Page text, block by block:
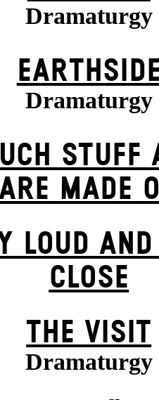
Dramaturgy
EARTHSIDE
Dramaturgy
STUFF
MADE
LOUD
CLOSE
THE VISIT
Dramaturgy